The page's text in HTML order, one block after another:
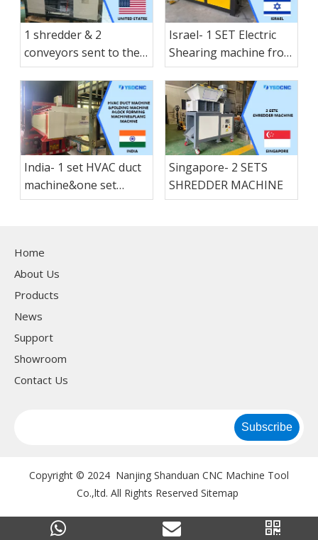
1 shredder & 2
conveyors sent to the
America States
Israel- 1 SET Electric
Shearing machine from
nanjing shanduan
India- 1 set HVAC duct
machine&one set
folding machine &1 set
machne
Singapore- 2 SETS
SHREDDER MACHINE
Home
About Us
Products
News
Support
Showroom
Contact Us
Subscribe
Copyright © 2024 Nanjing Shanduan CNC Machine Tool
Co.,ltd. All Rights Reserved Sitemap